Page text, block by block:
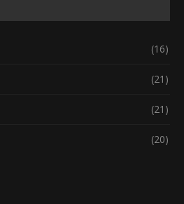
(16)
(21)
(21)
(20)